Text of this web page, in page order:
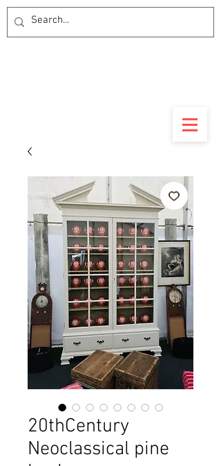
20thCentury
Neoclassical pine